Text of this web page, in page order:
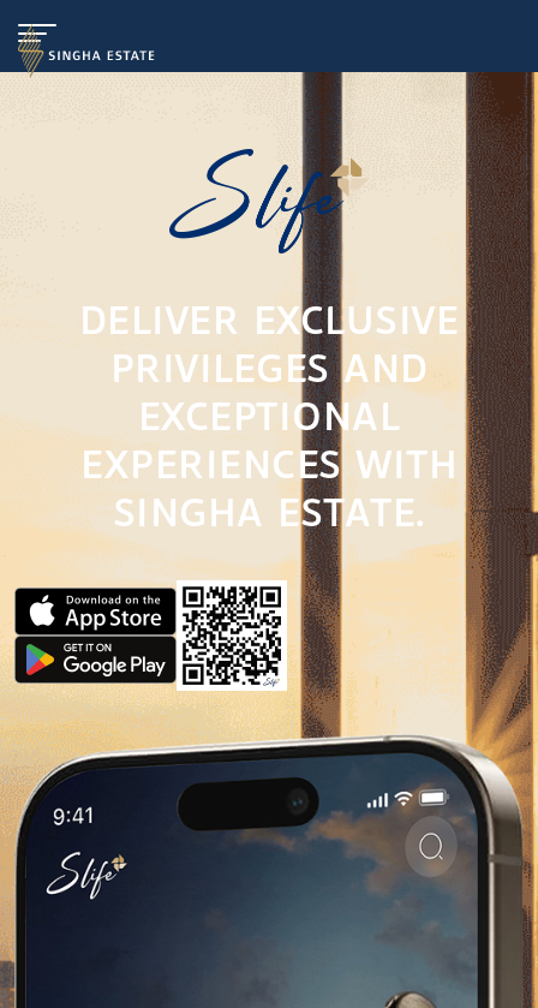
DELIVER EXCLUSIVE
PRIVILEGES AND
EXCEPTIONAL
EXPERIENCES WITH
SINGHA ESTATE.